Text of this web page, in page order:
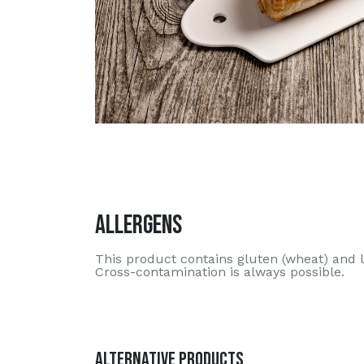
Allergens
This product contains gluten (wheat) and
Cross-contamination is always possible.